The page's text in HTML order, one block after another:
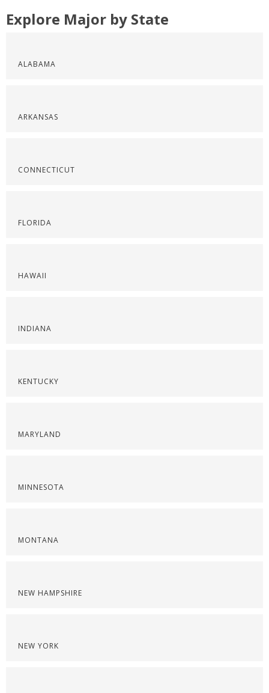
Explore Major by State
ALABAMA
ARKANSAS
CONNECTICUT
FLORIDA
HAWAII
INDIANA
KENTUCKY
MARYLAND
MINNESOTA
MONTANA
NEW HAMPSHIRE
NEW YORK